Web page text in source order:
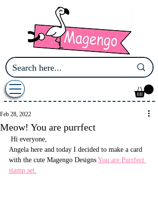
Meow! You are purrfect
Feb 28, 2022
Hi everyone,
Angela here and today I decided to make a card
with the cute Magengo Designs You are Purrfect
stamp set.